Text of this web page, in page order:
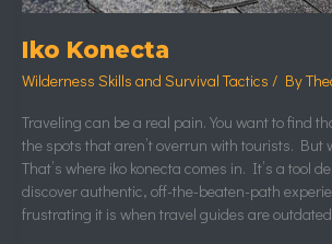
Iko Konecta
Wilderness Skills and Survival Tactics / By
Traveling can be a real pain. You want to find
the spots that aren’t overrun with tourists. But
That’s where iko konecta comes in. It’s a tool
discover authentic, off-the-beaten-path
frustrating it is when travel guides are